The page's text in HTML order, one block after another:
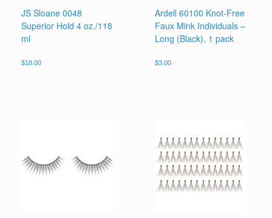
JS Sloane 0048
Superior Hold 4 oz./118
ml
$18.00
Ardell 60100 Knot-Free
Faux Mink Individuals –
Long (Black), 1 pack
$3.00